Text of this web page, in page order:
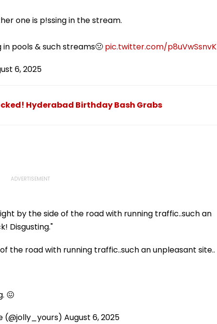
one is p!ssing in the stream.
pools & such streams🤢 pic.twitter.com/p8uVwSsnvK
6, 2025
Hyderabad Birthday Bash Grabs
by the side of the road with running traffic..such an
Disgusting."
the road with running traffic..such an unpleasant site..
😖
(@jolly_yours) August 6, 2025